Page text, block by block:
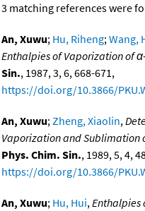
3 matching references were
An, Xuwu; Hu, Riheng;Wang,
Enthalpies of Vaporization of
Sin., 1987, 3, 6, 668-671,
https://doi.org/10.3866/
An, Xuwu;Zheng, Xiaolin,
Vaporization and Sublimation
Phys. Chim. Sin., 1989, 5, 4,
https://doi.org/10.3866/
An, Xuwu; Hu, Hui,Enthalpies